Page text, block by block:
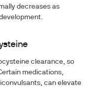
decreases as
clearance, so
medications,
can elevate